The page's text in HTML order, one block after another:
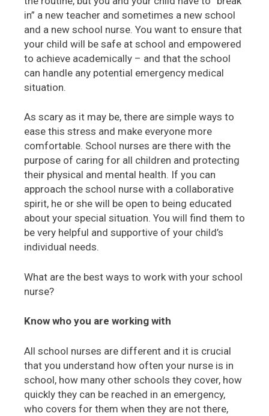
in” a new teacher and sometimes a new school
and a new school nurse. You want to ensure that
your child will be safe at school and empowered
to achieve academically – and that the school
can handle any potential emergency medical
situation.
As scary as it may be, there are simple ways to
ease this stress and make everyone more
comfortable. School nurses are there with the
purpose of caring for all children and protecting
their physical and mental health. If you can
approach the school nurse with a collaborative
spirit, he or she will be open to being educated
about your special situation. You will find them to
be very helpful and supportive of your child’s
individual needs.
What are the best ways to work with your school
nurse?
Know who you are working with
All school nurses are different and it is crucial
that you understand how often your nurse is in
school, how many other schools they cover, how
quickly they can be reached in an emergency,
who covers for them when they are not there,